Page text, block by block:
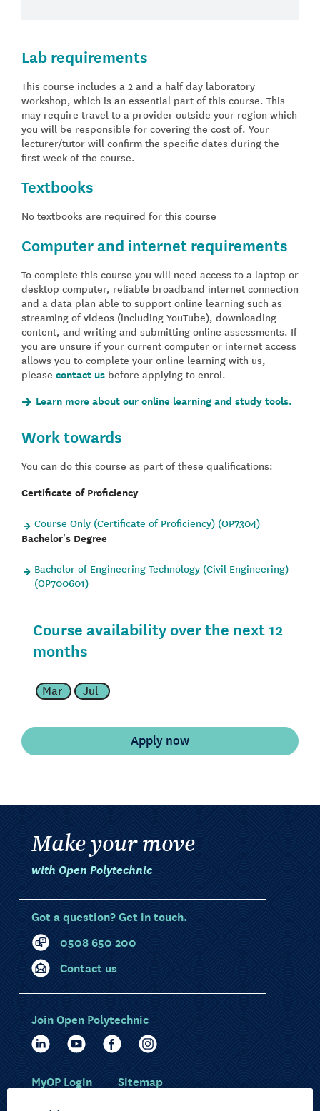
Lab requirements
This course includes a 2 and a half day laboratory
workshop, which is an essential part of this course. This
may require travel to a provider outside your region which
you will be responsible for covering the cost of. Your
lecturer/tutor will confirm the specific dates during the
first week of the course.
Textbooks
No textbooks are required for this course
Computer and internet requirements
To complete this course you will need access to a laptop or
desktop computer, reliable broadband internet connection
and a data plan able to support online learning such as
streaming of videos (including YouTube), downloading
content, and writing and submitting online assessments. If
you are unsure if your current computer or internet access
allows you to complete your online learning with us,
please contact us before applying to enrol.
Learn more about our online learning and study tools.
Work towards
You can do this course as part of these qualifications:
Certificate of Proficiency
Course Only (Certificate of Proficiency) (OP7304)
Bachelor's Degree
Bachelor of Engineering Technology (Civil Engineering)
(OP700601)
Course availability over the next 12
months
Mar Jul
Make your move
with Open Polytechnic
Got a question? Get in touch.
0508 650 200
Contact us
Join Open Polytechnic
MyOP Login Sitemap